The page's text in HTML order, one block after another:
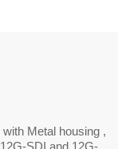
Metal housing ,
SDI and 12G-